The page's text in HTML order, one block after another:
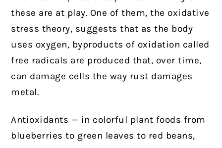
these are at play. One of them, the oxidative
stress theory, suggests that as the body
uses oxygen, byproducts of oxidation called
free radicals are produced that, over time,
can damage cells the way rust damages
metal.
Antioxidants — in colorful plant foods from
blueberries to green leaves to red beans,